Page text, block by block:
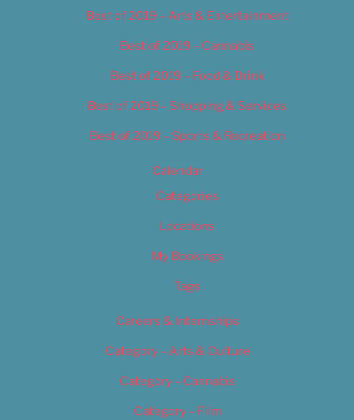
Best of 2019 – Arts & Entertainment
Best of 2019 – Cannabis
Best of 2019 – Food & Drink
Best of 2019 – Shopping & Services
Best of 2019 – Sports & Recreation
Calendar
Categories
Locations
My Bookings
Tags
Careers & Internships
Category – Arts & Culture
Category – Cannabis
Category – Film